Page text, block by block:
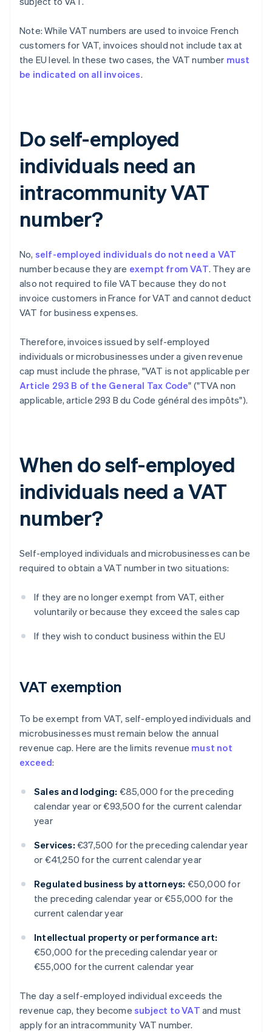
Note: While VAT numbers are used to invoice French
customers for VAT, invoices should not include tax at
the EU level. In these two cases, the VAT number must
be indicated on all invoices.
Do self-employed
individuals need an
intracommunity VAT
number?
No, self-employed individuals do not need a VAT
number because they are exempt from VAT. They are
also not required to file VAT because they do not
invoice customers in France for VAT and cannot deduct
VAT for business expenses.
Therefore, invoices issued by self-employed
individuals or microbusinesses under a given revenue
cap must include the phrase, "VAT is not applicable per
Article 293 B of the General Tax Code" ("TVA non
applicable, article 293 B du Code général des impôts").
When do self-employed
individuals need a VAT
number?
Self-employed individuals and microbusinesses can be
required to obtain a VAT number in two situations:
If they are no longer exempt from VAT, either
voluntarily or because they exceed the sales cap
If they wish to conduct business within the EU
VAT exemption
To be exempt from VAT, self-employed individuals and
microbusinesses must remain below the annual
revenue cap. Here are the limits revenue must not
exceed:
Sales and lodging: €85,000 for the preceding
calendar year or €93,500 for the current calendar
year
Services: €37,500 for the preceding calendar year
or €41,250 for the current calendar year
Regulated business by attorneys: €50,000 for
the preceding calendar year or €55,000 for the
current calendar year
Intellectual property or performance art:
€50,000 for the preceding calendar year or
€55,000 for the current calendar year
The day a self-employed individual exceeds the
revenue cap, they become subject to VAT and must
apply for an intracommunity VAT number.